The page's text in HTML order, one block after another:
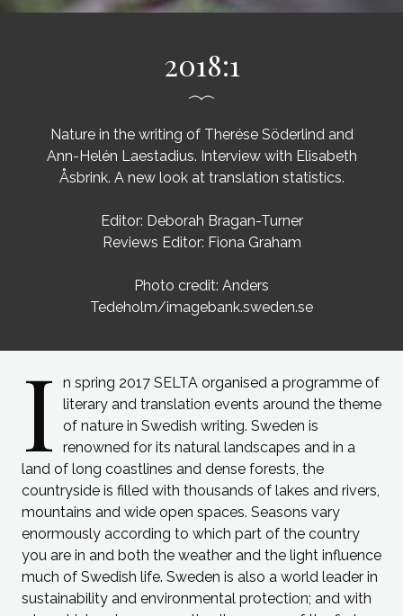
2018:1
Nature in the writing of Therése Söderlind and
Ann-Helén Laestadius. Interview with Elisabeth
Åsbrink. A new look at translation statistics.
Editor: Deborah Bragan-Turner
Reviews Editor: Fiona Graham
Photo credit: Anders
Tedeholm/imagebank.sweden.se
I
n spring 2017 SELTA organised a programme of
literary and translation events around the theme
of nature in Swedish writing. Sweden is
renowned for its natural landscapes and in a
land of long coastlines and dense forests, the
countryside is filled with thousands of lakes and rivers,
mountains and wide open spaces. Seasons vary
enormously according to which part of the country
you are in and both the weather and the light influence
much of Swedish life. Sweden is also a world leader in
sustainability and environmental protection; and with